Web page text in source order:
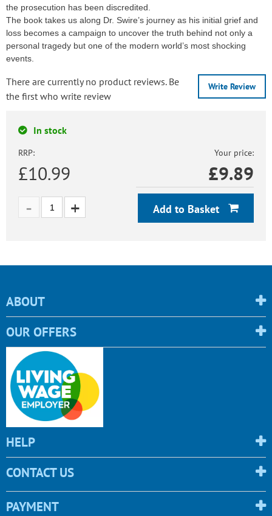
the prosecution has been discredited.
The book takes us along Dr. Swire’s journey as his initial grief and
loss becomes a campaign to uncover the truth behind not only a
personal tragedy but one of the modern world’s most shocking
events.
Write Review
There are currently no product reviews. Be
the first who write review
In stock
RRP:
£10.99
Your price:
£9.89
Add to Basket
ABOUT
OUR OFFERS
HELP
CONTACT US
PAYMENT